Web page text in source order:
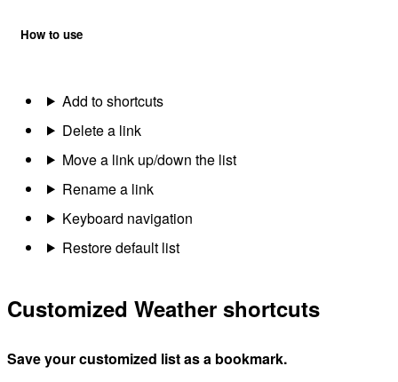
How to use
Add to shortcuts
Delete a link
Move a link up/down the list
Rename a link
Keyboard navigation
Restore default list
Customized Weather shortcuts
Save your customized list as a bookmark.